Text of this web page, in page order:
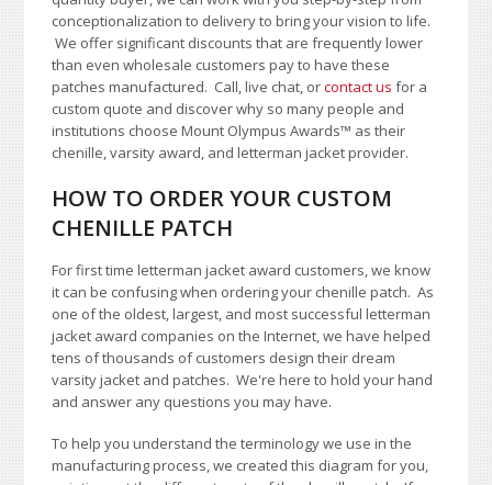
conceptionalization to delivery to bring your vision to life.
We offer significant discounts that are frequently lower
than even wholesale customers pay to have these
patches manufactured. Call, live chat, orcontact us for a
custom quote and discover why so many people and
institutions choose Mount Olympus Awards™ as their
chenille, varsity award, and letterman jacket provider.
HOW TO ORDER YOUR CUSTOM
CHENILLE PATCH
For first time letterman jacket award customers, we know
it can be confusing when ordering your chenille patch. As
one of the oldest, largest, and most successful letterman
jacket award companies on the Internet, we have helped
tens of thousands of customers design their dream
varsity jacket and patches. We're here to hold your hand
and answer any questions you may have.
To help you understand the terminology we use in the
manufacturing process, we created this diagram for you,